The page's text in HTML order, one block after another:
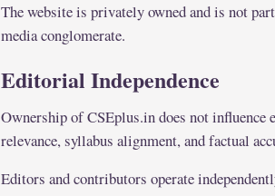
The website is privately owned and is not
media conglomerate.
Editorial Independence
Ownership of CSEplus.in does not
relevance, syllabus alignment, and factual
Editors and contributors operate